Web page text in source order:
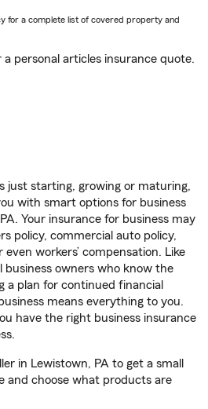
for a complete list of covered property and
a personal articles insurance quote.
just starting, growing or maturing,
with smart options for business
Your insurance for business may
policy, commercial auto policy,
workers’ compensation. Like
business owners who know the
a plan for continued financial
means everything to you.
have the right business insurance
in Lewistown, PA to get a small
and choose what products are